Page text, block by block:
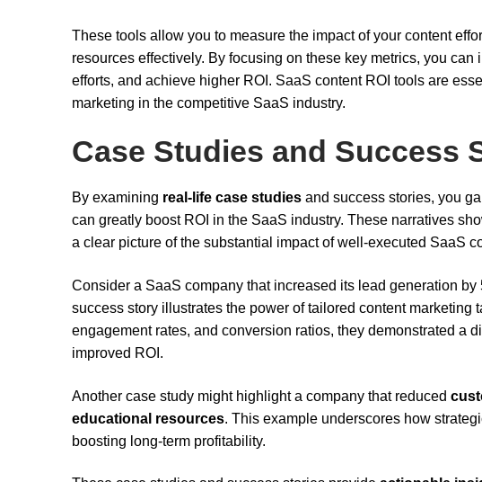
These tools allow you to measure the impact of your content
resources effectively. By focusing on these key metrics, you
efforts, and achieve higher ROI. SaaS content ROI tools are
marketing in the competitive SaaS industry.
Case Studies and Success
By examining real-life case studies and success stories, you
can greatly boost ROI in the SaaS industry. These narratives
a clear picture of the substantial impact of well-executed SaaS
Consider a SaaS company that increased its lead generation by
success story illustrates the power of tailored content marketing
engagement rates, and conversion ratios, they demonstrated a
improved ROI.
Another case study might highlight a company that reduced
educational resources. This example underscores how
boosting long-term profitability.